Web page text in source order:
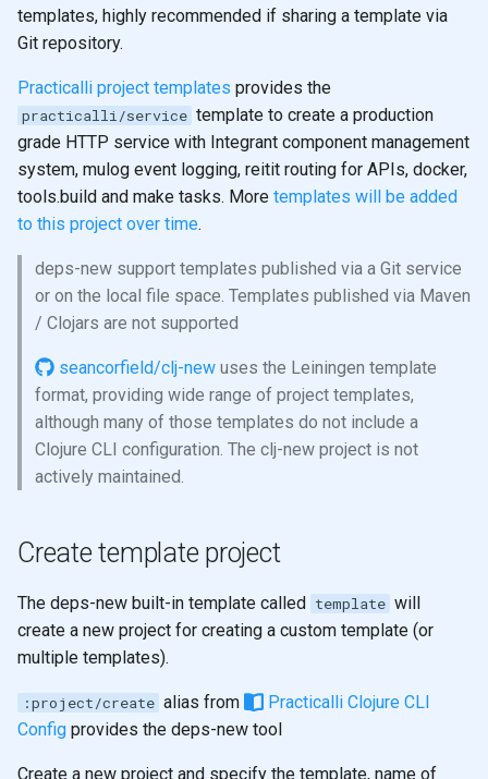
templates, highly recommended if sharing a template via
Git repository.
Practicalli project templates provides the
practicalli/service template to create a production
grade HTTP service with Integrant component management
system, mulog event logging, reitit routing for APIs, docker,
tools.build and make tasks. More templates will be added
to this project over time.
deps-new support templates published via a Git service
or on the local file space. Templates published via Maven
/ Clojars are not supported
seancorfield/clj-new uses the Leiningen template
format, providing wide range of project templates,
although many of those templates do not include a
Clojure CLI configuration. The clj-new project is not
actively maintained.
Create template project
The deps-new built-in template called template will
create a new project for creating a custom template (or
multiple templates).
:project/create alias from
Practicalli Clojure CLI
Config provides the deps-new tool
Create a new project and specify the template, name of